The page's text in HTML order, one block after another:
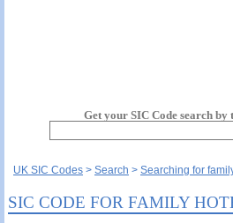
Get your SIC Code search
UK SIC Codes Search Searching for
SIC CODE FOR FAMILY